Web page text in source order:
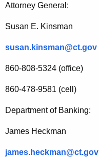
a
g
e
A
s
i
s
t
Attorney General:
Susan E. Kinsman
susan.kinsman@ct.gov
860-808-5324 (office)
860-478-9581 (cell)
Department of Banking:
James Heckman
james.heckman@ct.gov